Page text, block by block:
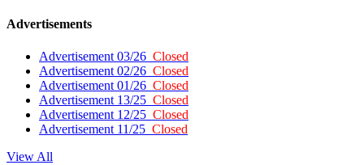
Advertisements
Advertisement 03/26 Closed
Advertisement 02/26 Closed
Advertisement 01/26 Closed
Advertisement 13/25 Closed
Advertisement 12/25 Closed
Advertisement 11/25 Closed
View All